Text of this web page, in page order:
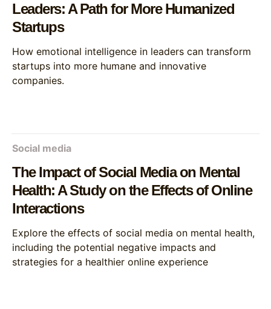
Leaders: A Path for More Humanized
Startups
How emotional intelligence in leaders can transform
startups into more humane and innovative
companies.
Social media
The Impact of Social Media on Mental
Health: A Study on the Effects of Online
Interactions
Explore the effects of social media on mental health,
including the potential negative impacts and
strategies for a healthier online experience